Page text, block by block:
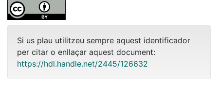
Si us plau utilitzeu sempre aquest identificador
per citar o enllaçar aquest document:
https://hdl.handle.net/2445/126632